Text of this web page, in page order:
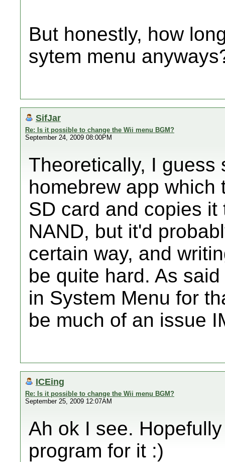
But honestly, how
sytem menu
SifJar
Re: Is it possible to change the Wii menu BGM?
September 24, 2009 08:00PM
Theoretically, I guess
homebrew app which
SD card and copies
NAND, but it'd
certain way, and
be quite hard. As
in System Menu for
be much of an issue
ICEing
Re: Is it possible to change the Wii menu BGM?
September 25, 2009 12:07AM
Ah ok I see.
program for it :)